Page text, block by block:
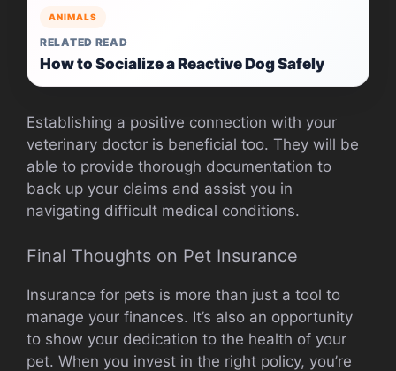
ANIMALS
RELATED READ
How to Socialize a Reactive Dog Safely
Establishing a positive connection with your
veterinary doctor is beneficial too. They will be
able to provide thorough documentation to
back up your claims and assist you in
navigating difficult medical conditions.
Final Thoughts on Pet Insurance
Insurance for pets is more than just a tool to
manage your finances. It’s also an opportunity
to show your dedication to the health of your
pet. When you invest in the right policy, you’re